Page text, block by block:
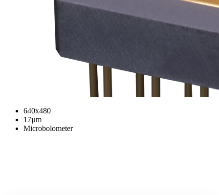
640x480
17µm
Microbolometer